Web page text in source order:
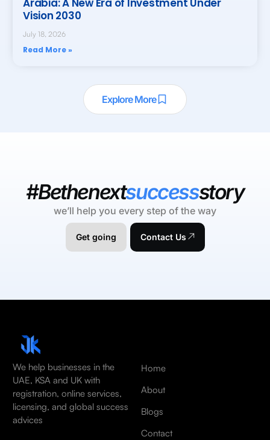
Arabia: A New Era of Investment Under
Vision 2030
July 18, 2026
Read More »
Explore More
#Bethenextsuccessstory
we’ll help you every step of the way
Get going Contact Us
We help businesses in the
UAE, KSA and UK with
registration, online services,
licensing, and global success
advices
Home
About
Blogs
Contact